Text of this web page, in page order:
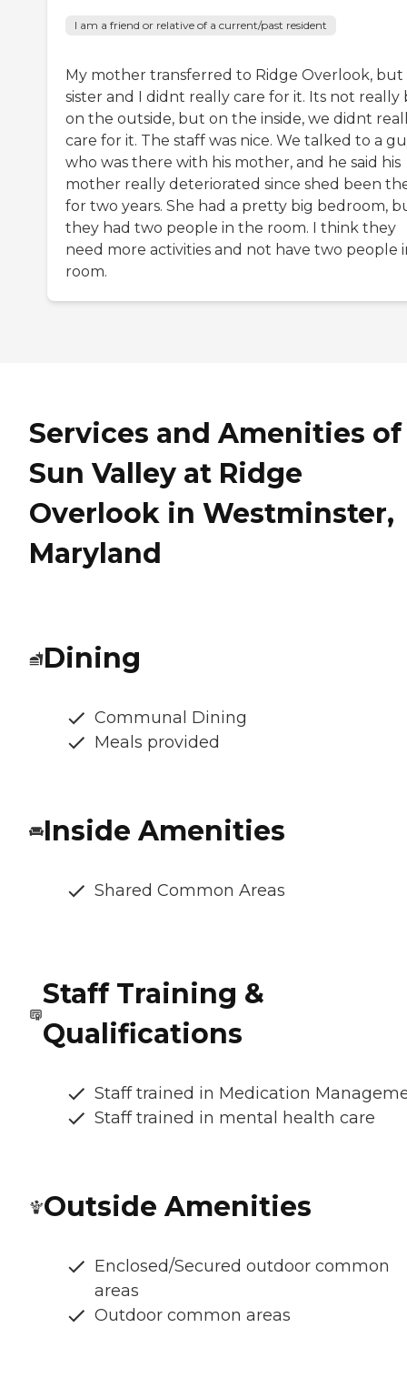
I am a friend or relative of a current/past resident
My mother transferred to Ridge Overlook, but
sister and I didnt really care for it. Its not really
on the outside, but on the inside, we didnt
care for it. The staff was nice. We talked to a
who was there with his mother, and he said his
mother really deteriorated since shed been
for two years. She had a pretty big bedroom,
they had two people in the room. I think they
need more activities and not have two people
room.
Services and Amenities of
Sun Valley at Ridge
Overlook in Westminster,
Maryland
Dining
Communal Dining
Meals provided
Inside Amenities
Shared Common Areas
Staff Training &
Qualifications
Staff trained in Medication
Staff trained in mental health care
Outside Amenities
Enclosed/Secured outdoor common
areas
Outdoor common areas